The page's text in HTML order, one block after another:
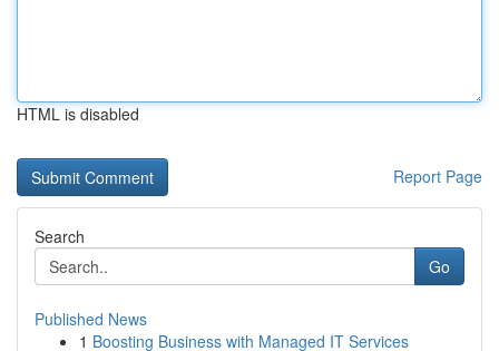
HTML is disabled
Report Page
Search
Go
Published News
1 Boosting Business with Managed IT Services